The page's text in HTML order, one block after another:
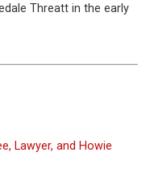
Threatt in the early
Lawyer, and Howie